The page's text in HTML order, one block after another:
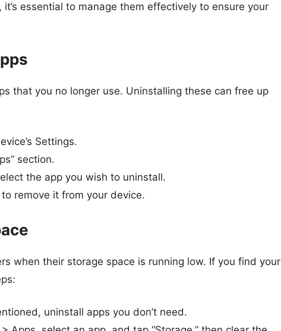
essential to manage them effectively to ensure your
that you no longer use. Uninstalling these can free up
Settings.
section.
the app you wish to uninstall.
to remove it from your device.
when their storage space is running low. If you find your
uninstall apps you don’t need.